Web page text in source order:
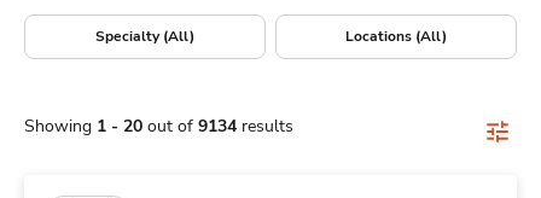
Specialty (All) Locations (All)
Showing 1 - 20 out of 9134 results